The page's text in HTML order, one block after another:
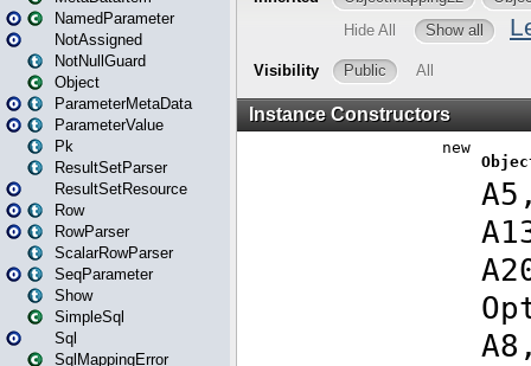
NamedParameter
NotAssigned
NotNullGuard
Object
ParameterMetaData
ParameterValue
Pk
ResultSetParser
ResultSetResource
Row
RowParser
ScalarRowParser
SeqParameter
Show
SimpleSql
Sql
SqlMappingError